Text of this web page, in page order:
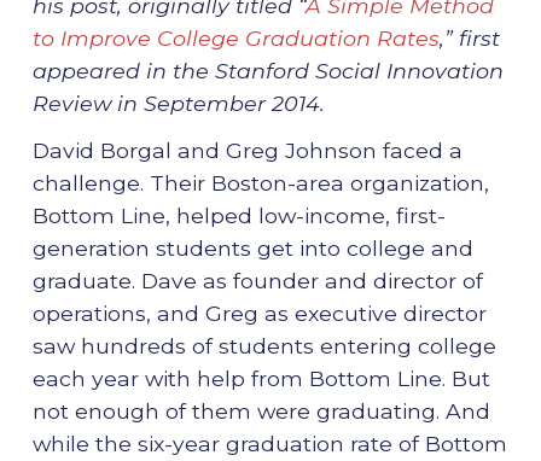
his post, originally titled “A Simple Method
to Improve College Graduation Rates,” first
appeared in the Stanford Social Innovation
Review in September 2014.
David Borgal and Greg Johnson faced a
challenge. Their Boston-area organization,
Bottom Line, helped low-income, first-
generation students get into college and
graduate. Dave as founder and director of
operations, and Greg as executive director
saw hundreds of students entering college
each year with help from Bottom Line. But
not enough of them were graduating. And
while the six-year graduation rate of Bottom